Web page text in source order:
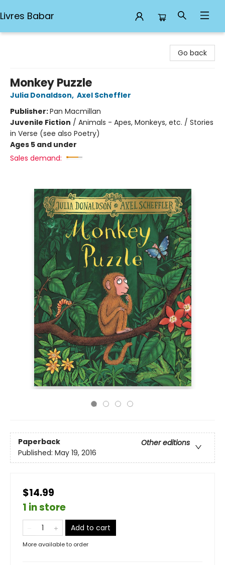
Livres Babar
Go back
Monkey Puzzle
Julia Donaldson, Axel Scheffler
Publisher:Pan Macmillan
Juvenile Fiction / Animals - Apes, Monkeys, etc. / Stories
in Verse (see also Poetry)
Ages 5 and under
Sales demand:
Paperback
Other editions
Published: May 19, 2016
$14.99
1 in store
Add to cart
More available to order